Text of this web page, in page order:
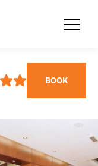
BOOK